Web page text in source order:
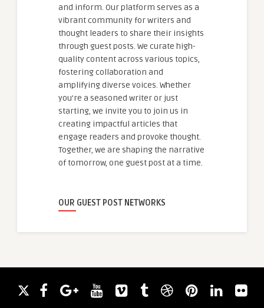
and inform. Our platform serves as a
vibrant community for writers and
thought leaders to share their insights
through guest posts. We curate high-
quality content across various topics,
fostering collaboration and
amplifying diverse voices. Whether
you're a seasoned writer or just
starting, we invite you to join us in
creating impactful articles that
engage readers and provoke thought.
Together, we are shaping the narrative
of tomorrow, one guest post at a time.
OUR GUEST POST NETWORKS